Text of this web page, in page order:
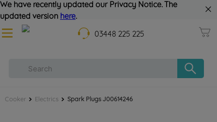
We have recently updated our Privacy Notice. The
updated version here.
03448 225 225
Cooker Electrics Spark Plugs J00614246